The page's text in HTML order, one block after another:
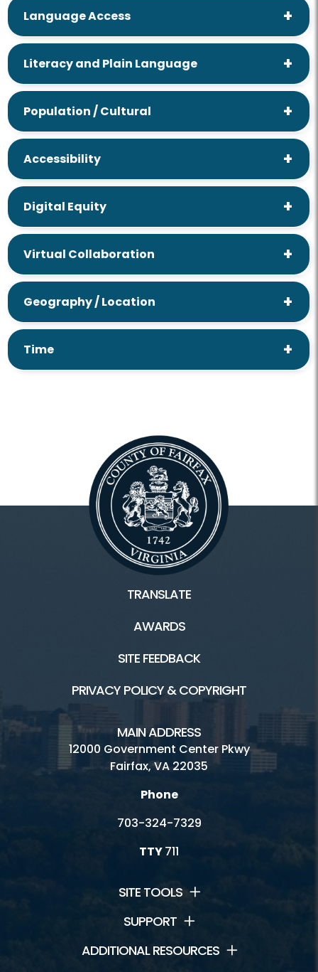
Language Access
Literacy and Plain Language
Population / Cultural
Accessibility
Digital Equity
Virtual Collaboration
Geography / Location
Time
TRANSLATE
AWARDS
SITE FEEDBACK
PRIVACY POLICY & COPYRIGHT
MAIN ADDRESS
12000 Government Center Pkwy
Fairfax, VA 22035
Phone
703-324-7329
TTY711
SITE TOOLS
SUPPORT
ADDITIONAL RESOURCES